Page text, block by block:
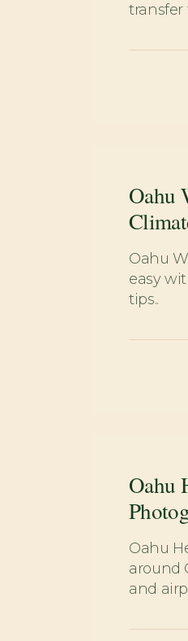
transfer
Oahu
Oahu
easy
tips..
Oahu
Oahu
around
and